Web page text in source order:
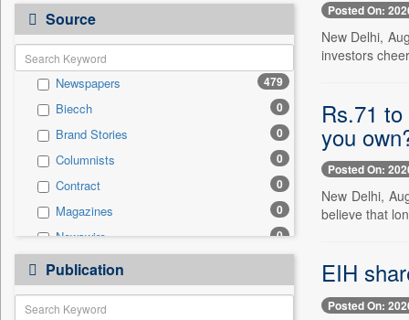
Others 17
Auto
National 10
Employment 6
Travel 6
Sports 4
Entertainment 0
General News 0
Government News 0
Press Release
Source
Newspapers 479
Biecch 0
Brand Stories 0
Columnists 0
Contract 0
Magazines 0
Newswire 0
Online News
Patentwipo 0
Press Release
Publication
Posted On:
New Delhi,
investors
Rs.71
you
Posted On:
New Delhi,
believe that
EIH
Posted On: